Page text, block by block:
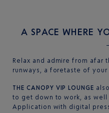
A SPACE WHERE
Relax and admire from afar
runways, a foretaste of your
THE CANOPY VIP LOUNGE
to get down to work, as
Application with digital